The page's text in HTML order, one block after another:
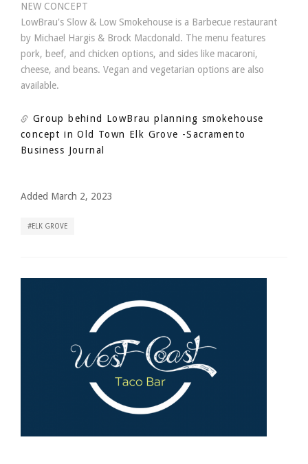
NEW CONCEPT
LowBrau's Slow & Low Smokehouse is a Barbecue restaurant
by Michael Hargis & Brock Macdonald. The menu features
pork, beef, and chicken options, and sides like macaroni,
cheese, and beans. Vegan and vegetarian options are also
available.
Group behind LowBrau planning smokehouse
concept in Old Town Elk Grove -Sacramento
Business Journal
Added March 2, 2023
ELK GROVE